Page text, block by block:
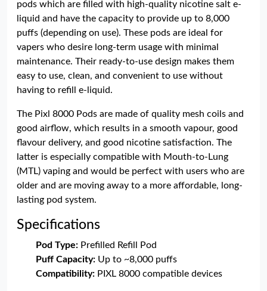
pods which are filled with high-quality nicotine salt e-
liquid and have the capacity to provide up to 8,000
puffs (depending on use). These pods are ideal for
vapers who desire long-term usage with minimal
maintenance. Their ready-to-use design makes them
easy to use, clean, and convenient to use without
having to refill e-liquid.
The Pixl 8000 Pods are made of quality mesh coils and
good airflow, which results in a smooth vapour, good
flavour delivery, and good nicotine satisfaction. The
latter is especially compatible with Mouth-to-Lung
(MTL) vaping and would be perfect with users who are
older and are moving away to a more affordable, long-
lasting pod system.
Specifications
Pod Type: Prefilled Refill Pod
Puff Capacity: Up to ~8,000 puffs
Compatibility: PIXL 8000 compatible devices